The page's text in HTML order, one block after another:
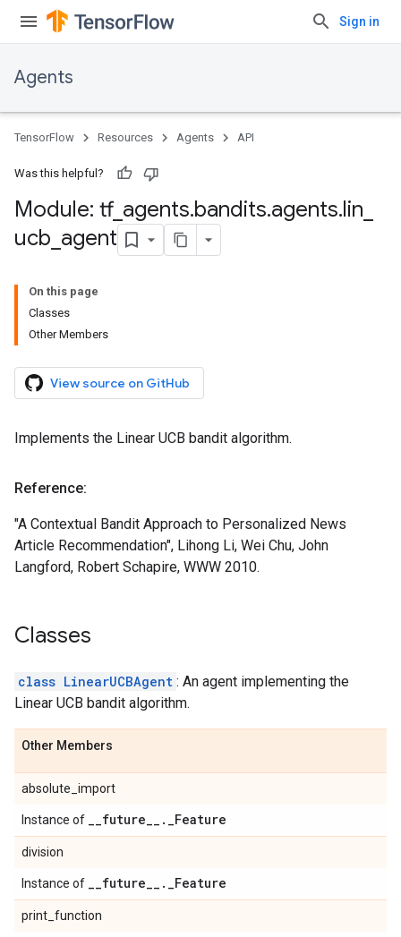
Sign in
Agents
TensorFlow Resources Agents API
Was this helpful?
Module: tf_ agents.bandits.agents.lin
ucb agent
On this page
Classes
Other Members
View source on GitHub
Implements the Linear UCB bandit algorithm.
Reference:
"A Contextual Bandit Approach to Personalized News
Article Recommendation", Lihong Li, Wei Chu, John
Langford, Robert Schapire, WWW 2010.
Classes
class LinearUCBAgent : An agent implementing the
Linear UCB bandit algorithm.
Other Members
absolute_import
Instance of __future__ . _Feature
division
Instance of __future__ . _Feature
print_function